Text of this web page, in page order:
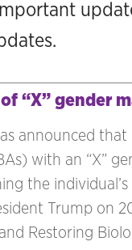
“X” gender
announced
with an “X”
the
Trump on
Restoring